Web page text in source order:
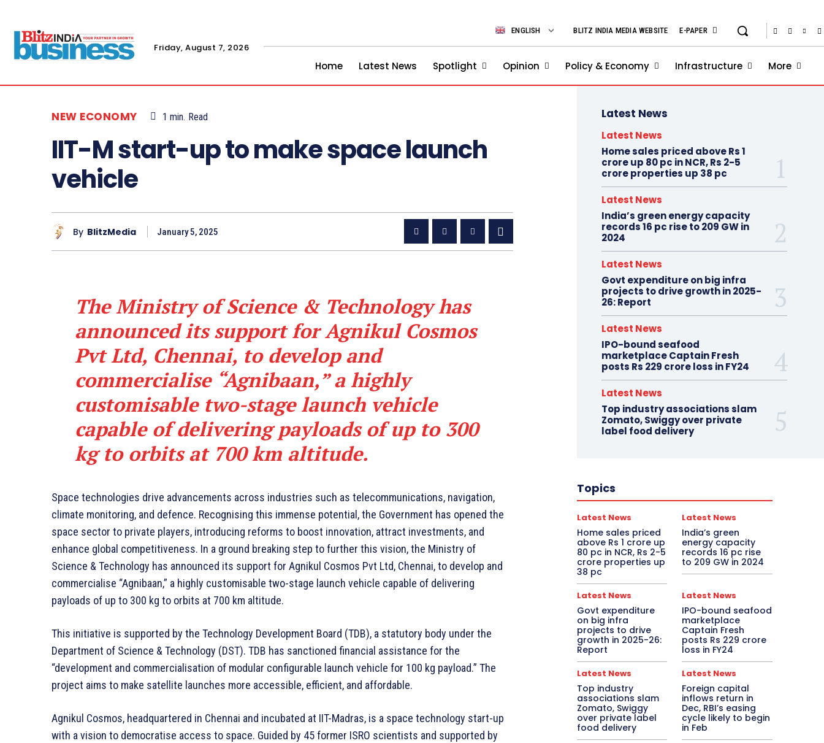
Friday, August 7, 2026
BLITZ INDIA MEDIA WEBSITE E-PAPER
ENGLISH
Home Latest News Spotlight Opinion Policy & Economy Infrastructure More
NEW ECONOMY 1 min. Read
IIT-M start-up to make space launch
vehicle
By BlitzMedia January 5, 2025
The Ministry of Science & Technology has
announced its support for Agnikul Cosmos
Pvt Ltd, Chennai, to develop and
commercialise “Agnibaan,” a highly
customisable two-stage launch vehicle
capable of delivering payloads of up to 300
kg to orbits at 700 km altitude.
Space technologies drive advancements across industries such as telecommunications, navigation,
climate monitoring, and defence. Recognising this immense potential, the Government has opened the
space sector to private players, introducing reforms to boost innovation, attract investments, and
enhance global competitiveness. In a ground breaking step to further this vision, the Ministry of
Science & Technology has announced its support for Agnikul Cosmos Pvt Ltd, Chennai, to develop and
commercialise “Agnibaan,” a highly customisable two-stage launch vehicle capable of delivering
payloads of up to 300 kg to orbits at 700 km altitude.
This initiative is supported by the Technology Development Board (TDB), a statutory body under the
Department of Science & Technology (DST). TDB has sanctioned financial assistance for the
“development and commercialisation of modular configurable launch vehicle for 100 kg payload.” The
project aims to make satellite launches more accessible, efficient, and affordable.
Agnikul Cosmos, headquartered in Chennai and incubated at IIT-Madras, is a space technology start-up
with a vision to democratise access to space. Guided by 45 former ISRO scientists and supported by
Latest News
Latest News
Home sales priced above Rs 1
crore up 80 pc in NCR, Rs 2-5
crore properties up 38 pc
Latest News
India’s green energy capacity
records 16 pc rise to 209 GW in
2024
Latest News
Govt expenditure on big infra
projects to drive growth in 2025-
26: Report
Latest News
IPO-bound seafood
marketplace Captain Fresh
posts Rs 229 crore loss in FY24
Latest News
Top industry associations slam
Zomato, Swiggy over private
label food delivery
Topics
Latest News
Home sales priced
above Rs 1 crore up
80 pc in NCR, Rs 2-5
crore properties up
38 pc
Latest News
India’s green
energy capacity
records 16 pc rise
to 209 GW in 2024
Latest News
Govt expenditure
on big infra
projects to drive
growth in 2025-26:
Report
Latest News
IPO-bound seafood
marketplace
Captain Fresh
posts Rs 229 crore
loss in FY24
Latest News
Top industry
associations slam
Zomato, Swiggy
over private label
food delivery
Latest News
Foreign capital
inflows return in
Dec, RBI’s easing
cycle likely to begin
in Feb